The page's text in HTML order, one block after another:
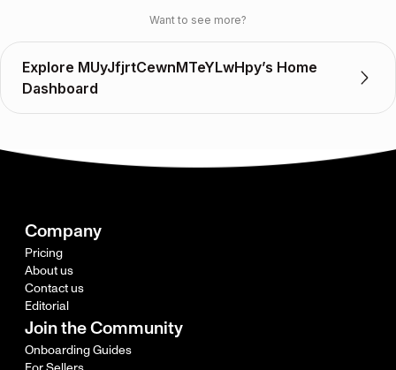
Want to see more?
Explore MUyJfjrtCewnMTeYLwHpy’s Home
Dashboard
Company
Pricing
About us
Contact us
Editorial
Join the Community
Onboarding Guides